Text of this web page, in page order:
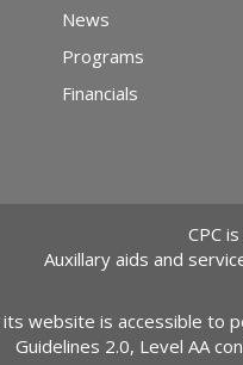
News
Programs
Financials
CPC
Auxillary aids and
website is accessible to
Guidelines 2.0, Level AA